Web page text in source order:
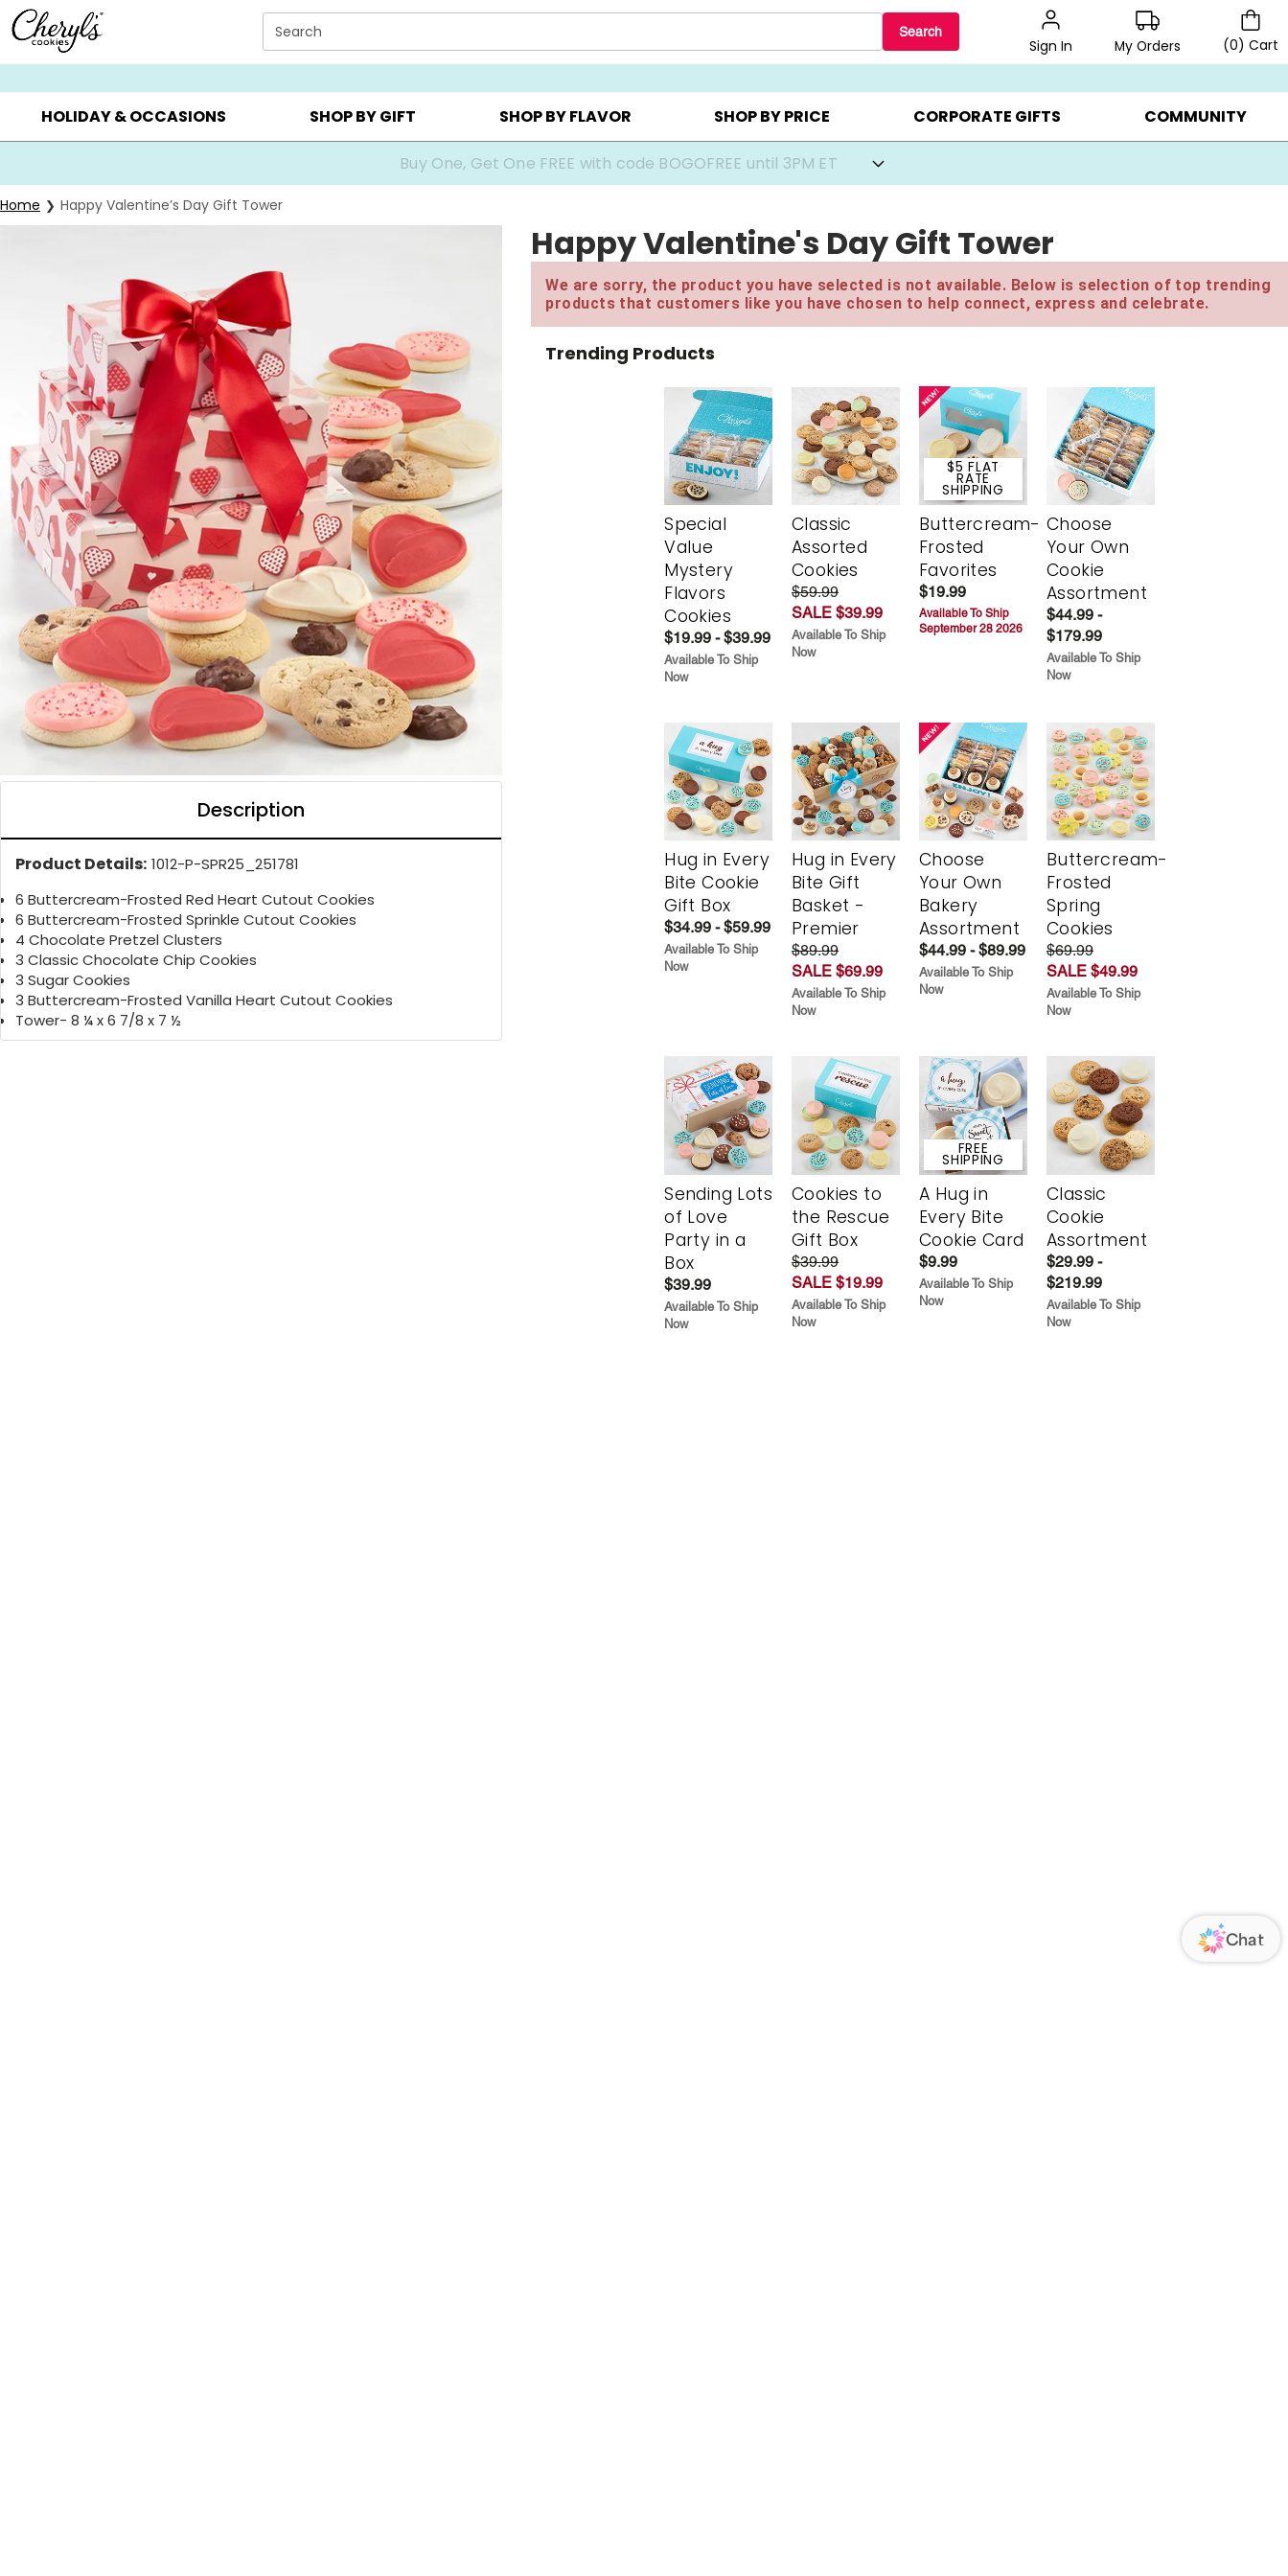
Click here to skip to main page content.
Search Search
Sign In My Orders (0) Cart
SUMMER GIFTS ▸ EVERYDAY OCCASIONS ▸ BIRTHDAY ▸ CHOOSE YOUR OWN ▸ COOKIE CLUBS ▸ BEST SELLERS ▸ BEAT THE CLOCK! ▸ GIFTS ON SALE ▸
HOLIDAY & OCCASIONS SHOP BY GIFT SHOP BY FLAVOR SHOP BY PRICE CORPORATE GIFTS COMMUNITY
Buy One, Get One FREE with code BOGOFREE until 3PM ET
Home Happy Valentine’s Day Gift Tower
Description
Product Details: 1012-P-SPR25_251781
6 Buttercream-Frosted Red Heart Cutout Cookies
6 Buttercream-Frosted Sprinkle Cutout Cookies
4 Chocolate Pretzel Clusters
3 Classic Chocolate Chip Cookies
3 Sugar Cookies
3 Buttercream-Frosted Vanilla Heart Cutout Cookies
Tower- 8 ¼ x 6 7/8 x 7 ½
Happy Valentine's Day Gift Tower
We are sorry, the product you have selected is not available. Below is selection of top trending
products that customers like you have chosen to help connect, express and celebrate.
Trending Products
Special
Value
Mystery
Flavors
Cookies
$19.99 - $39.99
Available To Ship
Now
Classic
Assorted
Cookies
$59.99
SALE $39.99
Available To Ship
Now
$5 FLAT
RATE
SHIPPING
Buttercream-
Frosted
Favorites
$19.99
Available To Ship
September 28 2026
Choose
Your Own
Cookie
Assortment
$44.99 -
$179.99
Available To Ship
Now
Hug in Every
Bite Cookie
Gift Box
$34.99 - $59.99
Available To Ship
Now
Hug in Every
Bite Gift
Basket -
Premier
$89.99
SALE $69.99
Available To Ship
Now
Choose
Your Own
Bakery
Assortment
$44.99 - $89.99
Available To Ship
Now
Buttercream-
Frosted
Spring
Cookies
$69.99
SALE $49.99
Available To Ship
Now
Sending Lots
of Love
Party in a
Box
$39.99
Available To Ship
Now
Cookies to
the Rescue
Gift Box
$39.99
SALE $19.99
Available To Ship
Now
FREE
SHIPPING
A Hug in
Every Bite
Cookie Card
$9.99
Available To Ship
Now
Classic
Cookie
Assortment
$29.99 -
$219.99
Available To Ship
Now